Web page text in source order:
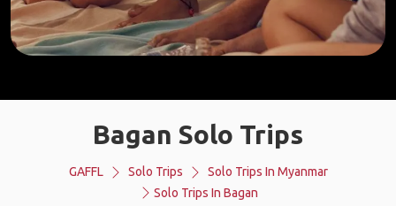
Bagan Solo Trips
GAFFL Solo Trips
Solo Trips In Myanmar
Solo Trips In Bagan